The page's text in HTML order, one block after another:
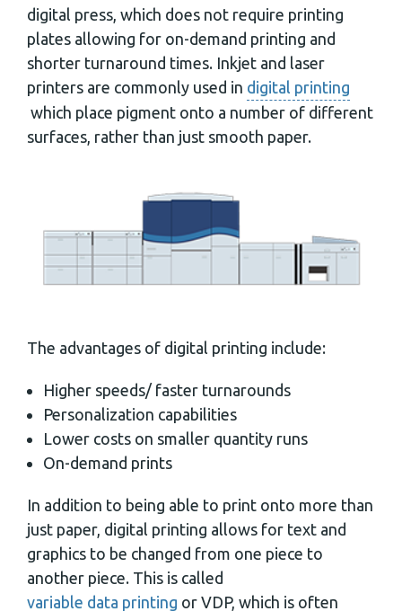
digital press, which does not require printing
plates allowing for on-demand printing and
shorter turnaround times. Inkjet and laser
printers are commonly used in digital printing
which place pigment onto a number of different
surfaces, rather than just smooth paper.
The advantages of digital printing include:
Higher speeds/ faster turnarounds
Personalization capabilities
Lower costs on smaller quantity runs
On-demand prints
In addition to being able to print onto more than
just paper, digital printing allows for text and
graphics to be changed from one piece to
another piece. This is called
variable data printing or VDP, which is often